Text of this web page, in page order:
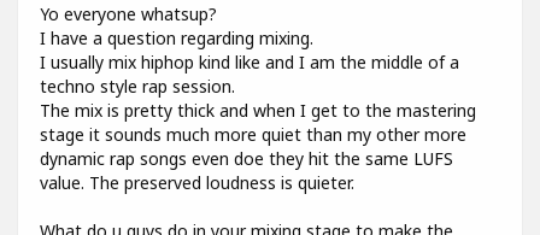
Yo everyone whatsup?
I have a question regarding mixing.
I usually mix hiphop kind like and I am the middle of a
techno style rap session.
The mix is pretty thick and when I get to the mastering
stage it sounds much more quiet than my other more
dynamic rap songs even doe they hit the same LUFS
value. The preserved loudness is quieter.